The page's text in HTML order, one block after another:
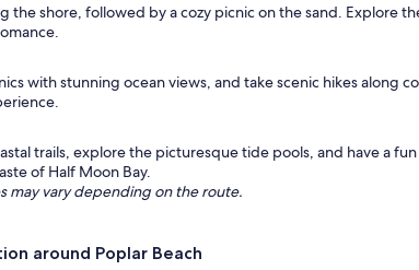
the shore, followed by a cozy picnic on the sand. Explore
with stunning ocean views, and take scenic hikes along
trails, explore the picturesque tide pools, and have a
of Half Moon Bay.
may vary depending on the route.
around Poplar Beach